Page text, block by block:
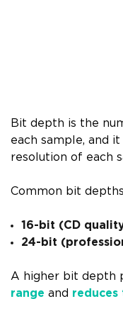
Bit depth is the
each sample, and
resolution of each
Common bit
16-bit (CD
24-bit
A higher bit depth
range and reduces